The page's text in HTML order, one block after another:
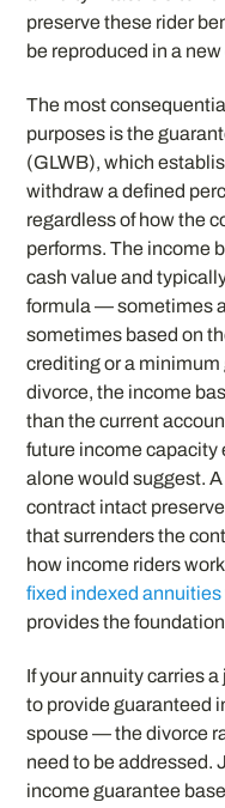
preserve these rider
be reproduced in a
The most
purposes is the
(GLWB), which
withdraw a defined
regardless of how the
performs. The income
cash value and
formula — sometimes
sometimes based on
crediting or a minimum
divorce, the income
than the current
future income capacity
alone would suggest.
contract intact
that surrenders the
how income riders
fixed indexed
provides the
If your annuity carries
to provide guaranteed
spouse — the divorce
need to be addressed.
income guarantee